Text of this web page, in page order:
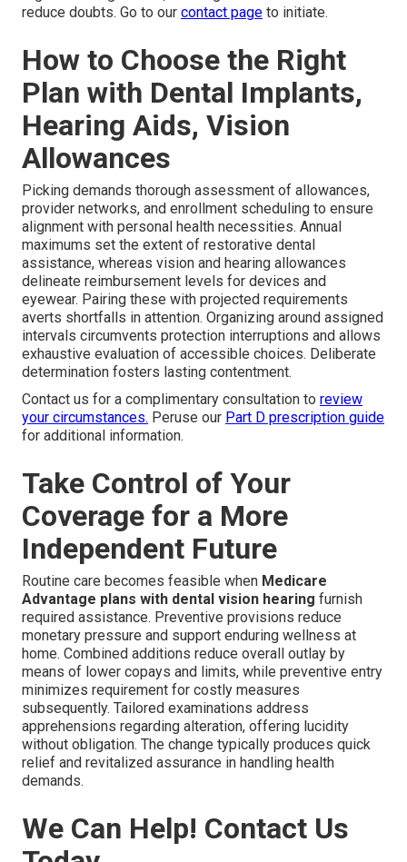
reduce doubts. Go to our contact page to initiate.
How to Choose the Right
Plan with Dental Implants,
Hearing Aids, Vision
Allowances
Picking demands thorough assessment of allowances,
provider networks, and enrollment scheduling to ensure
alignment with personal health necessities. Annual
maximums set the extent of restorative dental
assistance, whereas vision and hearing allowances
delineate reimbursement levels for devices and
eyewear. Pairing these with projected requirements
averts shortfalls in attention. Organizing around assigned
intervals circumvents protection interruptions and allows
exhaustive evaluation of accessible choices. Deliberate
determination fosters lasting contentment.
Contact us for a complimentary consultation to review
your circumstances. Peruse our Part D prescription guide
for additional information.
Take Control of Your
Coverage for a More
Independent Future
Routine care becomes feasible when Medicare
Advantage plans with dental vision hearing furnish
required assistance. Preventive provisions reduce
monetary pressure and support enduring wellness at
home. Combined additions reduce overall outlay by
means of lower copays and limits, while preventive entry
minimizes requirement for costly measures
subsequently. Tailored examinations address
apprehensions regarding alteration, offering lucidity
without obligation. The change typically produces quick
relief and revitalized assurance in handling health
demands.
We Can Help! Contact Us